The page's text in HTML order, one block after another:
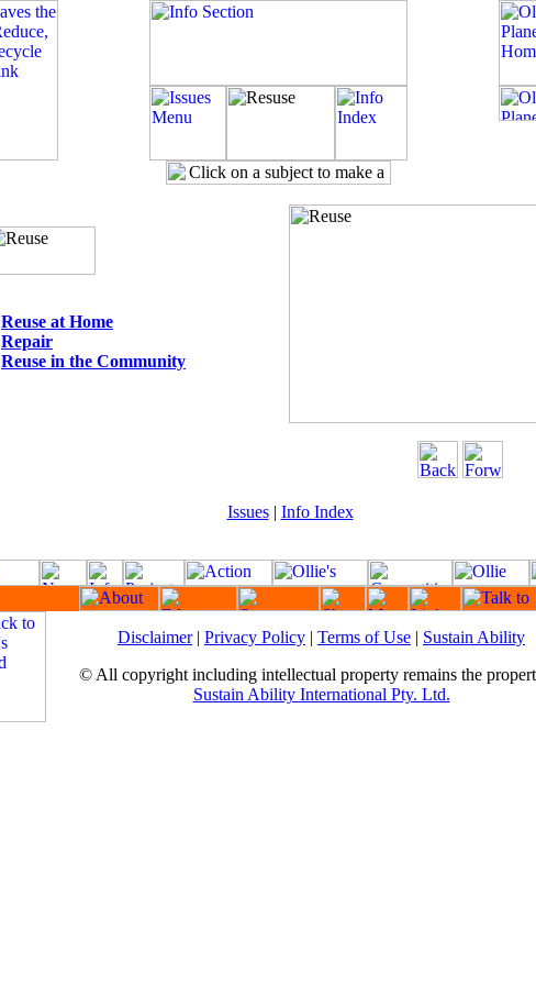
Reuse at Home
Repair
Reuse in the Community
Issues| Info Index
Disclaimer| Privacy Policy | Terms of Use | Sustain Ability
© All copyright including intellectual property remains the
Sustain Ability International Pty. Ltd.